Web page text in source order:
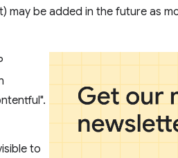
may be added in the future as
to